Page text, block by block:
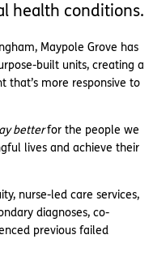
health conditions.
Maypole Grove has
built units, creating a
that’s more responsive to
betterfor the people we
lives and achieve their
nurse-led care services,
diagnoses, co-
previous failed